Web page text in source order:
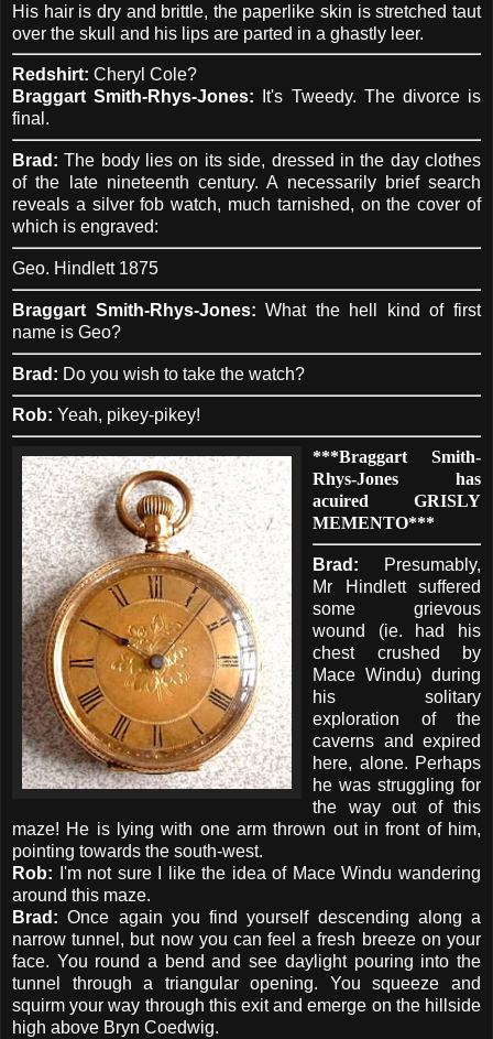
His hair is dry and brittle, the paperlike skin is stretched taut
over the skull and his lips are parted in a ghastly leer.
Redshirt: Cheryl Cole?
Braggart Smith-Rhys-Jones:
It's Tweedy. The divorce is
final.
Brad:The body lies on its side, dressed in the day clothes
of the late nineteenth century. A necessarily brief search
reveals a silver fob watch, much tarnished, on the cover of
which is engraved:
Geo. Hindlett 1875
Braggart Smith-Rhys-Jones:What the hell kind of first
name is Geo?
Brad: Do you wish to take the watch?
Rob: Yeah, pikey-pikey!
***Braggart Smith-
Rhys-Jones has
acuired GRISLY
MEMENTO***
Brad:
Presumably,
Mr Hindlett suffered
some grievous
wound (ie. had his
chest crushed by
Mace Windu) during
his solitary
exploration of the
caverns and expired
here, alone. Perhaps
he was struggling for
the way out of this
maze! He is lying with one arm thrown out in front of him,
pointing towards the south-west.
Rob:
I'm not sure I like the idea of Mace Windu wandering
around this maze.
Brad:Once again you find yourself descending along a
narrow tunnel, but now you can feel a fresh breeze on your
face. You round a bend and see daylight pouring into the
tunnel through a triangular opening. You squeeze and
squirm your way through this exit and emerge on the hillside
high above Bryn Coedwig.